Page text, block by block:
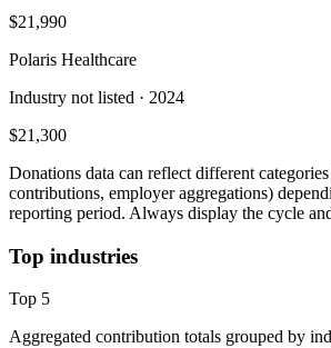
$21,990
Polaris Healthcare
Industry not listed · 2024
$21,300
Donations data can reflect different
contributions, employer aggregations)
reporting period. Always display the cycle
Top industries
Top 5
Aggregated contribution totals grouped by